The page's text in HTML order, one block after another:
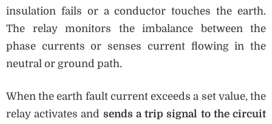
insulation fails or a conductor touches the earth.
The relay monitors the imbalance between the
phase currents or senses current flowing in the
neutral or ground path.
When the earth fault current exceeds a set value, the
relay activates and sends a trip signal to the circuit